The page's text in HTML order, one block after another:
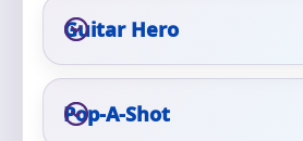
Guitar Hero
Pop-A-Shot
Products of Interest?